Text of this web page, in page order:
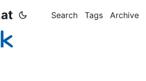
Search Tags Archive